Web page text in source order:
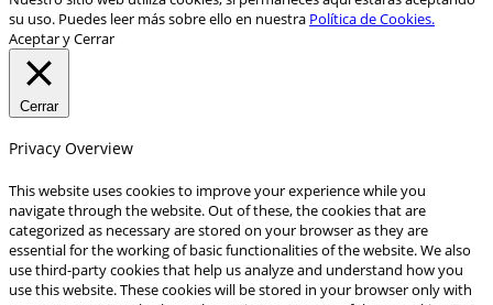
su uso. Puedes leer más sobre ello en nuestra Política de Cookies.
Aceptar y Cerrar
Cerrar
Privacy Overview
This website uses cookies to improve your experience while you
navigate through the website. Out of these, the cookies that are
categorized as necessary are stored on your browser as they are
essential for the working of basic functionalities of the website. We also
use third-party cookies that help us analyze and understand how you
use this website. These cookies will be stored in your browser only with